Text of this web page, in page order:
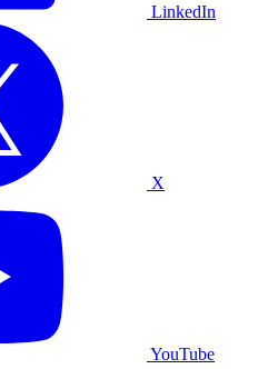
LinkedIn
X
YouTube